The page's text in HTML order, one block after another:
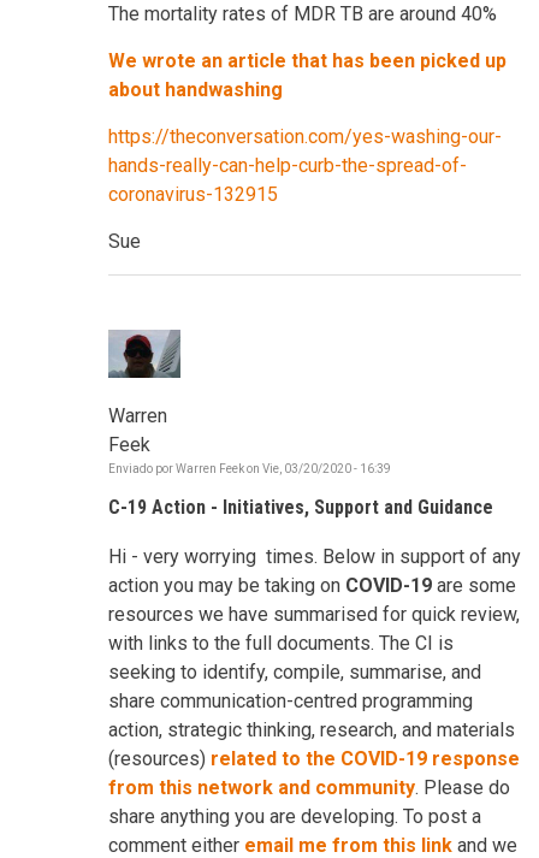
The mortality rates of MDR TB are around 40%
We wrote an article that has been picked up
about handwashing
https://theconversation.com/yes-washing-our-
hands-really-can-help-curb-the-spread-of-
coronavirus-132915
Sue
Warren
Feek
Enviado porWarren Feekon Vie, 03/20/2020 - 16:39
C-19 Action - Initiatives, Support and Guidance
Hi - very worrying times. Below in support of any
action you may be taking on COVID-19 are some
resources we have summarised for quick review,
with links to the full documents. The CI is
seeking to identify, compile, summarise, and
share communication-centred programming
action, strategic thinking, research, and materials
(resources) related to the COVID-19 response
from this network and community. Please do
share anything you are developing. To post a
comment either email me from this link and we